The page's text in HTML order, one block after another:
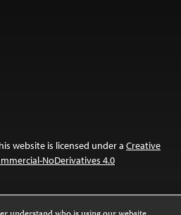
website is licensed under a Creative
NoDerivatives 4.0